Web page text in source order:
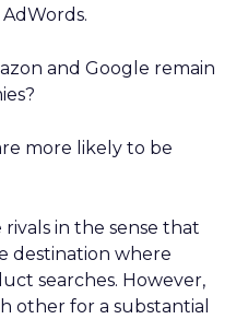
and Google remain
more likely to be
rivals in the sense that
destination where
searches. However,
other for a substantial